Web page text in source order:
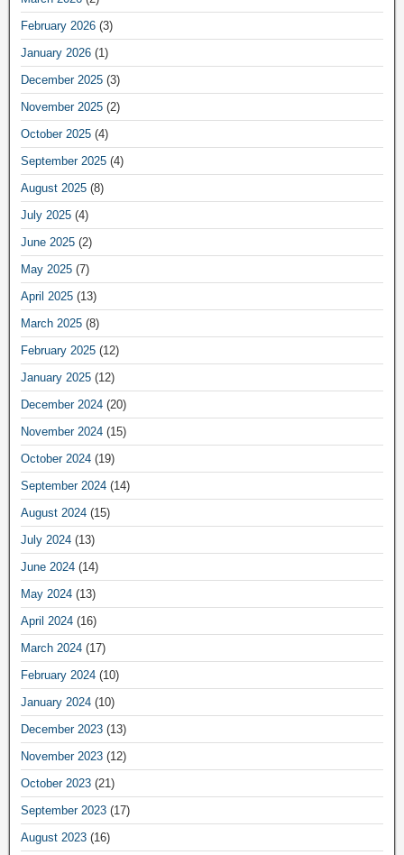
February 2026 (3)
January 2026 (1)
December 2025 (3)
November 2025 (2)
October 2025 (4)
September 2025 (4)
August 2025 (8)
July 2025 (4)
June 2025 (2)
May 2025 (7)
April 2025 (13)
March 2025 (8)
February 2025 (12)
January 2025 (12)
December 2024 (20)
November 2024 (15)
October 2024 (19)
September 2024 (14)
August 2024 (15)
July 2024 (13)
June 2024 (14)
May 2024 (13)
April 2024 (16)
March 2024 (17)
February 2024 (10)
January 2024 (10)
December 2023 (13)
November 2023 (12)
October 2023 (21)
September 2023 (17)
August 2023 (16)